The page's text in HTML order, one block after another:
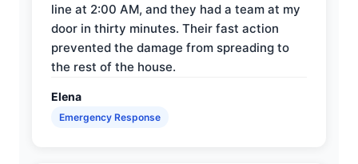
line at 2:00 AM, and they had a team at my
door in thirty minutes. Their fast action
prevented the damage from spreading to
the rest of the house.
Elena
Emergency Response